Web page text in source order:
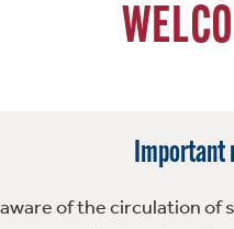
Important
of the circulation